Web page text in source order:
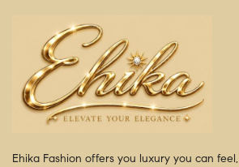
Ehika Fashion offers you luxury you can feel,